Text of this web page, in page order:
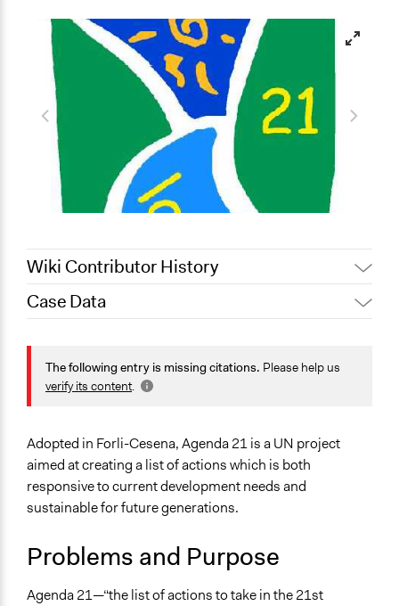
Wiki Contributor History
December 20,
February 12,
2020
Alanna Scott, Participedia Team
May 27, 2016
Case Data
General Issues
Economics
Environment
Planning & Development
Specific Topics
Sustainable Development
Environmental Conservation
Emilia-Romagna
Italy
The following entry is missing citations. Please help us
verify its content.
Adopted in Forli-Cesena, Agenda 21 is a UN project
aimed at creating a list of actions which is both
responsive to current development needs and
sustainable for future generations.
Problems and Purpose
Agenda 21—“the list of actions to take in the 21st